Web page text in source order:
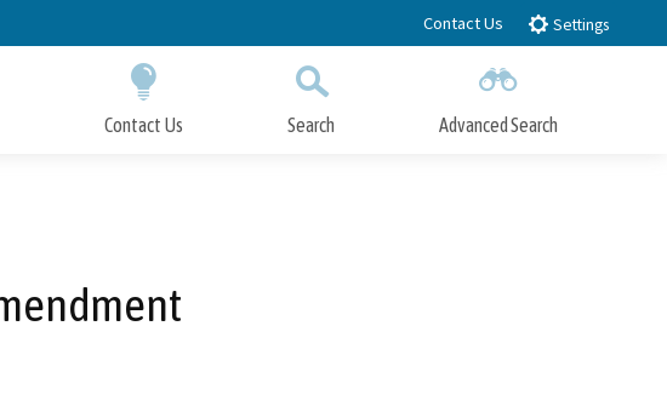
Contact Us Settings
Contact Us Search Advanced Search